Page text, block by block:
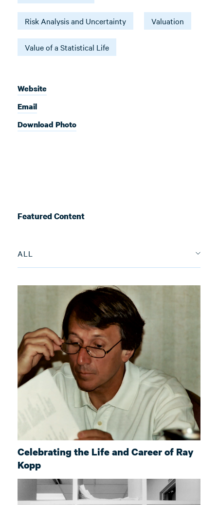
Website
Email
Download Photo
Risk Analysis and Uncertainty Valuation
Value of a Statistical Life
Featured Content
ALL
Celebrating the Life and Career of Ray
Kopp